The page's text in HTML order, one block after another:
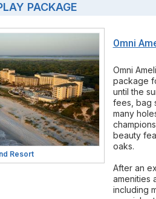
PACKAGE
Resort
Omni
Omni
package
until the
fees, bag
many
beauty
oaks.
After an
amenities
including